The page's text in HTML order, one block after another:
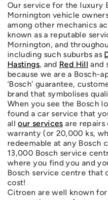
Our service for the luxury
Mornington vehicle
among other mechanics
known as a reputable
Mornington, and
including such suburbs as
Hastings, and Red Hill and
because we are a Bosch-
‘Bosch’ guarantee,
brand that symbolises
When you see the Bosch
found a car service that
allour services are repairs
warranty (or 20,000 ks,
redeemable at any Bosch
13,000 Bosch service
where you find you and
Bosch service centre that
cost!
Citroen are well known